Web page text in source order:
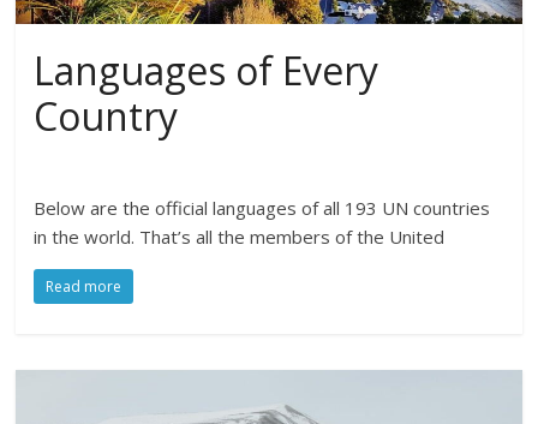
Languages of Every
Country
Below are the official languages of all 193 UN countries
in the world. That’s all the members of the United
Read more